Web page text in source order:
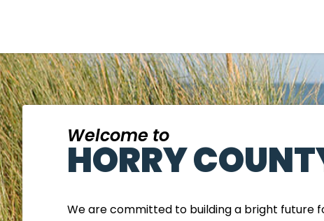
Welcome to
HORRY
We are committed to building a bright future